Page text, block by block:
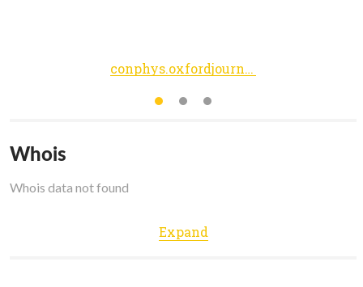
conphys.oxfordjournals.org
Whois
Whois data not found
Expand